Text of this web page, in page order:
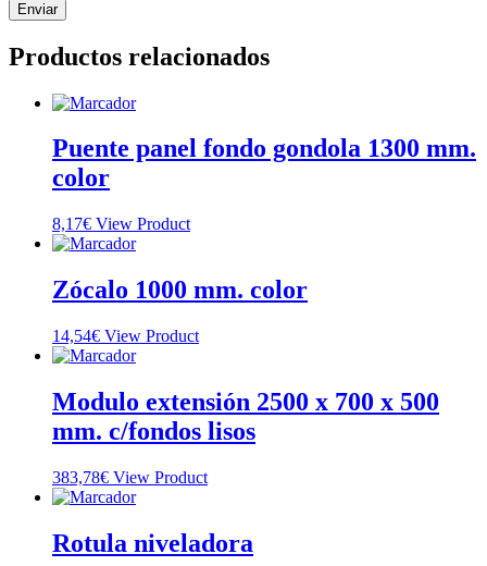
Productos relacionados
Puente panel fondo gondola 1300 mm.
color
8,17€ View Product
Zócalo 1000 mm. color
14,54€ View Product
Modulo extensión 2500 x 700 x 500
mm. c/fondos lisos
383,78€ View Product
Rotula niveladora